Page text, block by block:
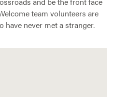
team volunteers are
have never met a stranger.